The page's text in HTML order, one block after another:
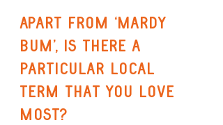
Apart from ‘Mardy
Bum’, is there a
particular local
term that you love
most?